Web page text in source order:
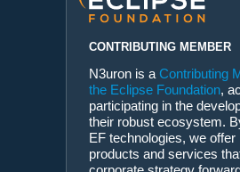
CONTRIBUTING MEMBER
N3uron is a Contributing
the Eclipse Foundation,
participating in the
their robust ecosystem.
EF technologies, we offer
products and services